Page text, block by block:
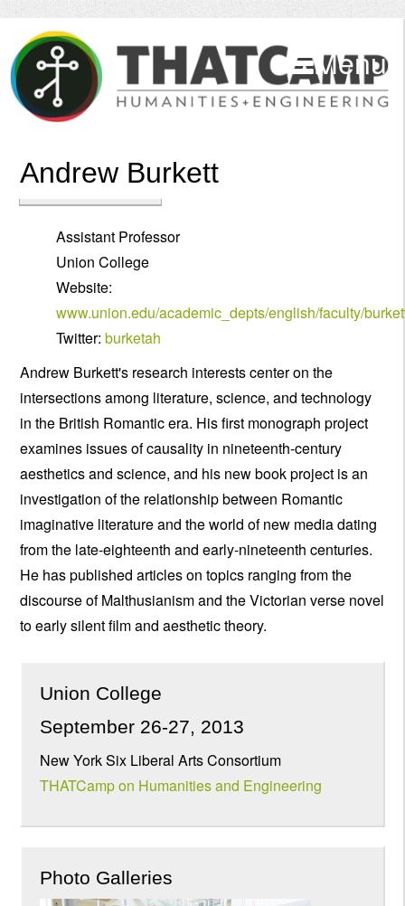
Menu
Andrew Burkett
Assistant Professor
Union College
Website:
www.union.edu/academic_depts/english/faculty/
Twitter: burketah
Andrew Burkett's research interests center on the
intersections among literature, science, and technology
in the British Romantic era. His first monograph project
examines issues of causality in nineteenth-century
aesthetics and science, and his new book project is an
investigation of the relationship between Romantic
imaginative literature and the world of new media dating
from the late-eighteenth and early-nineteenth centuries.
He has published articles on topics ranging from the
discourse of Malthusianism and the Victorian verse novel
to early silent film and aesthetic theory.
Union College
September 26-27, 2013
New York Six Liberal Arts Consortium
THATCamp on Humanities and Engineering
Photo Galleries